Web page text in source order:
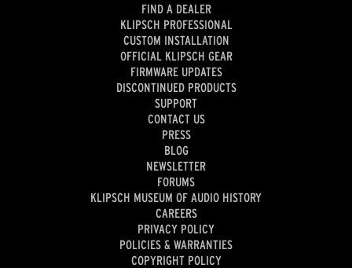
FIND A DEALER
KLIPSCH PROFESSIONAL
CUSTOM INSTALLATION
OFFICIAL KLIPSCH GEAR
FIRMWARE UPDATES
DISCONTINUED PRODUCTS
SUPPORT
CONTACT US
PRESS
BLOG
NEWSLETTER
FORUMS
KLIPSCH MUSEUM OF AUDIO HISTORY
CAREERS
PRIVACY POLICY
POLICIES & WARRANTIES
COPYRIGHT POLICY